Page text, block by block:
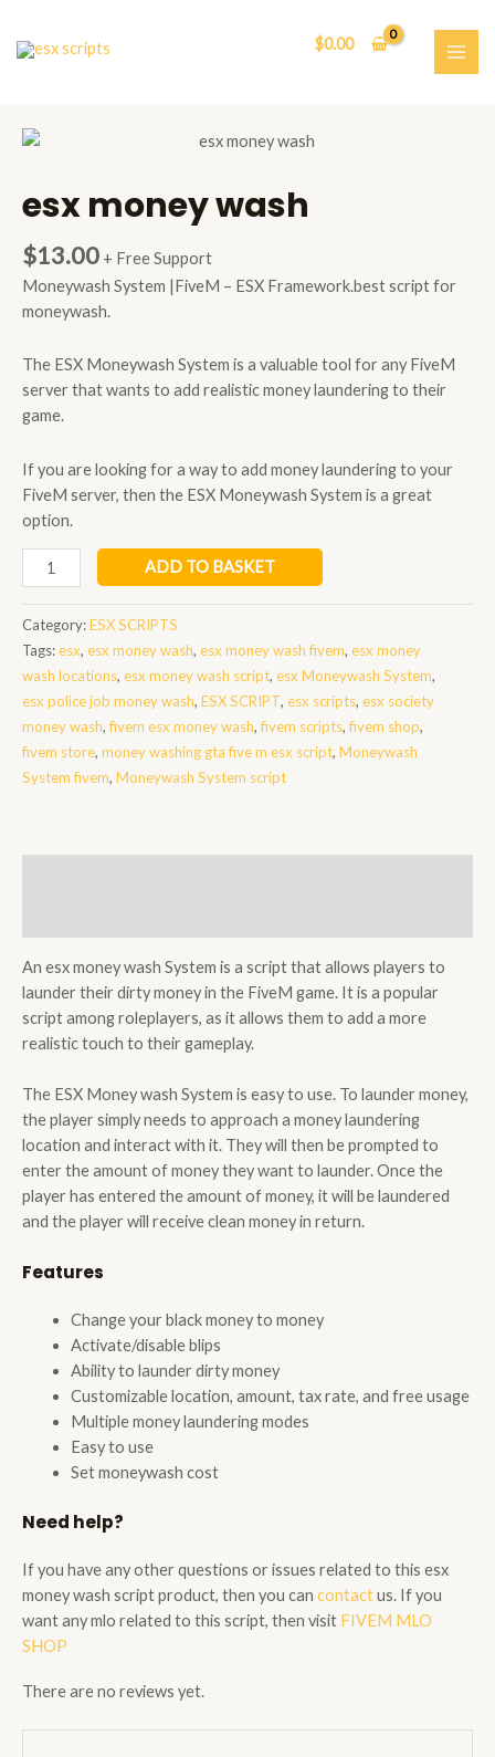
content
$0.00
esx money wash
$13.00 + Free Support
Moneywash System |FiveM – ESX Framework.best script for
moneywash.
The ESX Moneywash System is a valuable tool for any FiveM
server that wants to add realistic money laundering to their
game.
If you are looking for a way to add money laundering to your
FiveM server, then the ESX Moneywash System is a great
option.
money
quantity
ADD TO BASKET
Category:ESX SCRIPTS
Tags:esx, esx money wash, esx money wash fivem, esx money
wash locations, esx money wash script, esx Moneywash System,
esx police job money wash, ESX SCRIPT, esx scripts, esx society
money wash,fivem esx money wash,fivem scripts,fivem shop,
fivem store, money washing gta five m esx script, Moneywash
System fivem, Moneywash System script
An esx money wash System is a script that allows players to
launder their dirty money in the FiveM game. It is a popular
script among roleplayers, as it allows them to add a more
realistic touch to their gameplay.
The ESX Money wash System is easy to use. To launder money,
the player simply needs to approach a money laundering
location and interact with it. They will then be prompted to
enter the amount of money they want to launder. Once the
player has entered the amount of money, it will be laundered
and the player will receive clean money in return.
Features
Change your black money to money
Activate/disable blips
Ability to launder dirty money
Customizable location, amount, tax rate, and free usage
Multiple money laundering modes
Easy to use
Set moneywash cost
Need help?
If you have any other questions or issues related to this esx
money wash script product, then you can contactus. If you
want any mlo related to this script, then visit FIVEM MLO
SHOP
There are no reviews yet.